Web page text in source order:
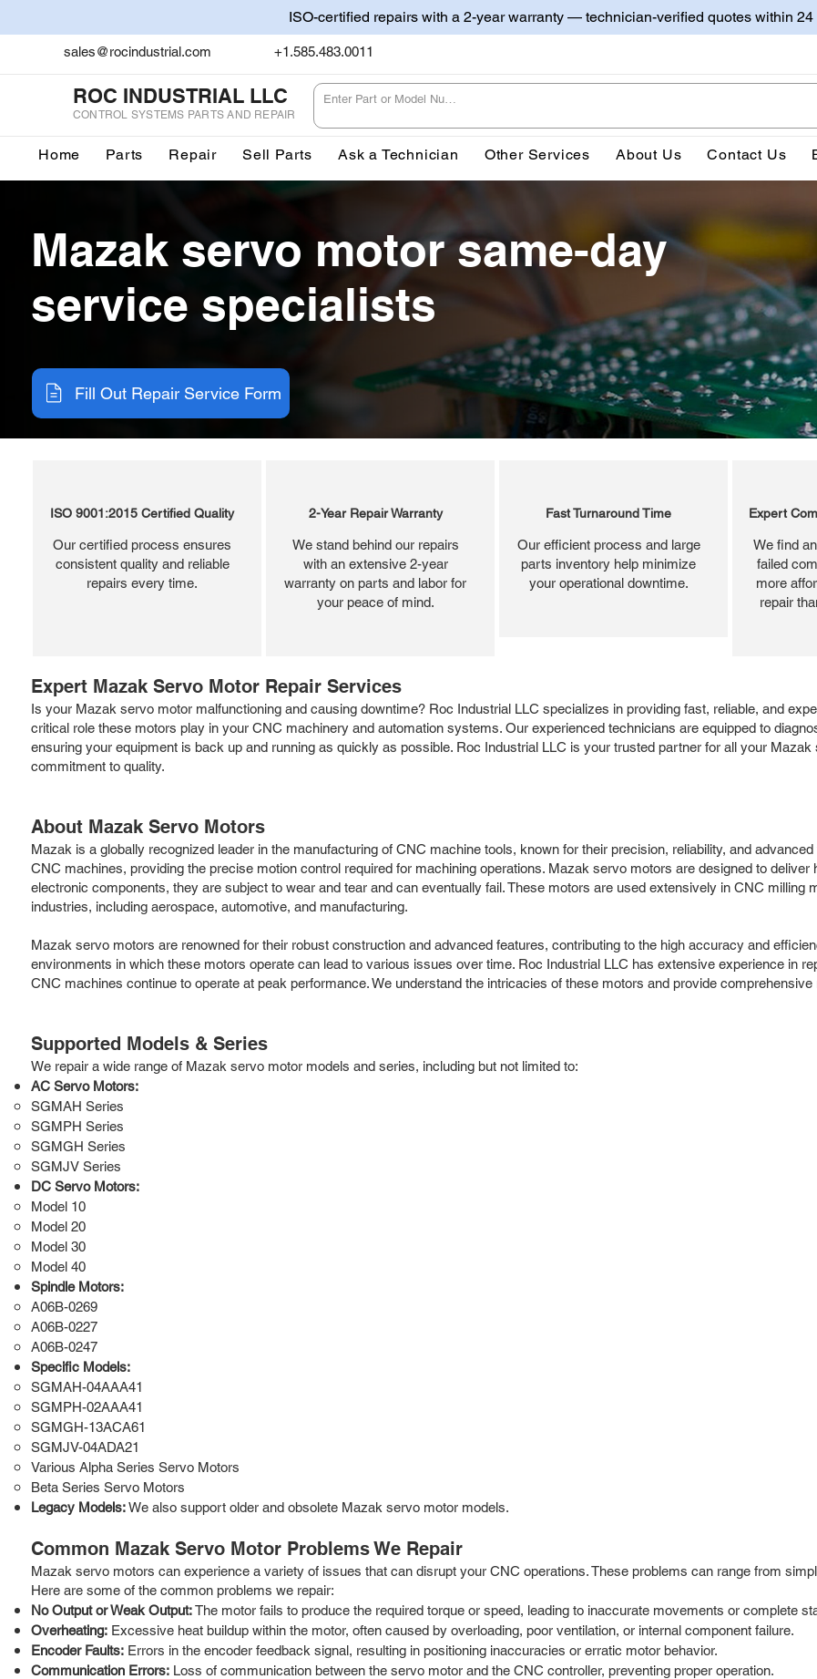
ISO-certified repairs with a 2-year warranty — technician-verified quotes within
sales@rocindustrial.com +1.585.483.0011
ROC INDUSTRIAL LLC
CONTROL SYSTEMS PARTS AND REPAIR
Home Parts Repair Sell Parts Ask a Technician Other Services About Us Contact Us
Mazak servo motor same-day
service specialists
Fill Out Repair Service Form
ISO 9001:2015 Certified Quality
Our certified process ensures
consistent quality and reliable
repairs every time.
2-Year Repair Warranty
We stand behind our repairs
with an extensive 2-year
warranty on parts and labor for
your peace of mind.
Fast Turnaround Time
Our efficient process and large
parts inventory help minimize
your operational downtime.
Expert
We find
failed
more
repair
Expert Mazak Servo Motor Repair Services
Is your Mazak servo motor malfunctioning and causing downtime? Roc Industrial LLC specializes in providing fast, reliable, and
critical role these motors play in your CNC machinery and automation systems. Our experienced technicians are equipped to
ensuring your equipment is back up and running as quickly as possible. Roc Industrial LLC is your trusted partner for all your
commitment to quality.
About Mazak Servo Motors
Mazak is a globally recognized leader in the manufacturing of CNC machine tools, known for their precision, reliability, and
CNC machines, providing the precise motion control required for machining operations. Mazak servo motors are designed to
electronic components, they are subject to wear and tear and can eventually fail. These motors are used extensively in CNC
industries, including aerospace, automotive, and manufacturing.
Mazak servo motors are renowned for their robust construction and advanced features, contributing to the high accuracy and
environments in which these motors operate can lead to various issues over time. Roc Industrial LLC has extensive experience in
CNC machines continue to operate at peak performance. We understand the intricacies of these motors and provide
Supported Models & Series
We repair a wide range of Mazak servo motor models and series, including but not limited to:
AC Servo Motors:
SGMAH Series
SGMPH Series
SGMGH Series
SGMJV Series
DC Servo Motors:
Model 10
Model 20
Model 30
Model 40
Spindle Motors:
A06B-0269
A06B-0227
A06B-0247
Specific Models:
SGMAH-04AAA41
SGMPH-02AAA41
SGMGH-13ACA61
SGMJV-04ADA21
Various Alpha Series Servo Motors
Beta Series Servo Motors
Legacy Models:We also support older and obsolete Mazak servo motor models.
Common Mazak Servo Motor Problems We Repair
Mazak servo motors can experience a variety of issues that can disrupt your CNC operations. These problems can range from
Here are some of the common problems we repair:
No Output or Weak Output:The motor fails to produce the required torque or speed, leading to inaccurate movements or complete
Overheating: Excessive heat buildup within the motor, often caused by overloading, poor ventilation, or internal component failure.
Encoder Faults: Errors in the encoder feedback signal, resulting in positioning inaccuracies or erratic motor behavior.
Communication Errors: Loss of communication between the servo motor and the CNC controller, preventing proper operation.